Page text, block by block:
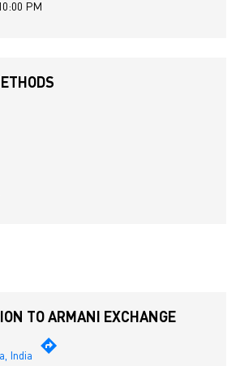
PM
TO ARMANI EXCHANGE
India